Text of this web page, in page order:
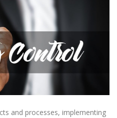
and processes, implementing